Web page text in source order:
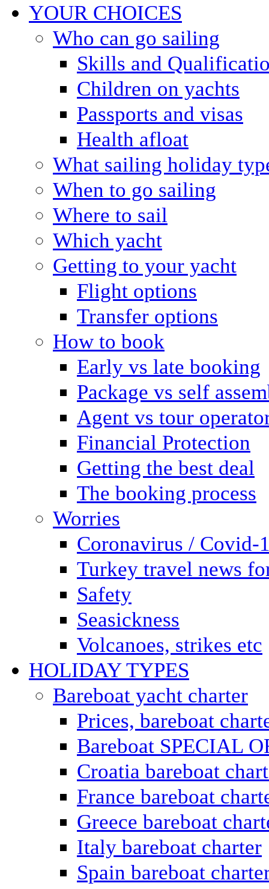
YOUR CHOICES
Who can go sailing
Skills and
Children on yachts
Passports and visas
Health afloat
What sailing holiday
When to go sailing
Where to sail
Which yacht
Getting to your yacht
Flight options
Transfer options
How to book
Early vs late booking
Package vs self
Agent vs tour
Financial Protection
Getting the best deal
The booking process
Worries
Coronavirus / Covid-
Turkey travel news
Safety
Seasickness
Volcanoes, strikes etc
HOLIDAY TYPES
Bareboat yacht charter
Prices, bareboat
Bareboat SPECIAL
Croatia bareboat
France bareboat
Greece bareboat
Italy bareboat charter
Spain bareboat